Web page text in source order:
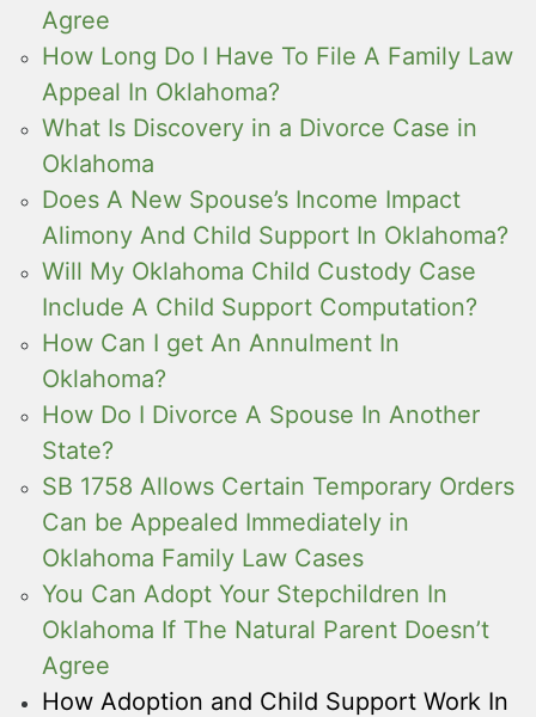
Agree
How Long Do I Have To File A Family Law
Appeal In Oklahoma?
What Is Discovery in a Divorce Case in
Oklahoma
Does A New Spouse’s Income Impact
Alimony And Child Support In Oklahoma?
Will My Oklahoma Child Custody Case
Include A Child Support Computation?
How Can I get An Annulment In
Oklahoma?
How Do I Divorce A Spouse In Another
State?
SB 1758 Allows Certain Temporary Orders
Can be Appealed Immediately in
Oklahoma Family Law Cases
You Can Adopt Your Stepchildren In
Oklahoma If The Natural Parent Doesn’t
Agree
How Adoption and Child Support Work In